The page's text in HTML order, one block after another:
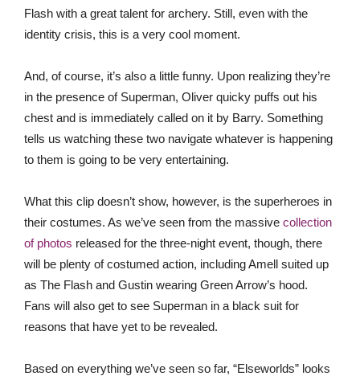
Flash with a great talent for archery. Still, even with the
identity crisis, this is a very cool moment.
And, of course, it’s also a little funny. Upon realizing they’re
in the presence of Superman, Oliver quicky puffs out his
chest and is immediately called on it by Barry. Something
tells us watching these two navigate whatever is happening
to them is going to be very entertaining.
What this clip doesn’t show, however, is the superheroes in
their costumes. As we’ve seen from the massive collection
of photos released for the three-night event, though, there
will be plenty of costumed action, including Amell suited up
as The Flash and Gustin wearing Green Arrow’s hood.
Fans will also get to see Superman in a black suit for
reasons that have yet to be revealed.
Based on everything we’ve seen so far, “Elseworlds” looks